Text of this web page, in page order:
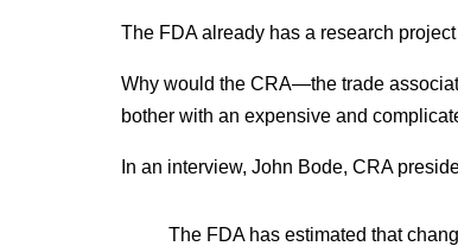
The FDA already has a research
Why would the CRA—the trade
bother with an expensive and
In an interview, John Bode, CRA
The FDA has estimated that